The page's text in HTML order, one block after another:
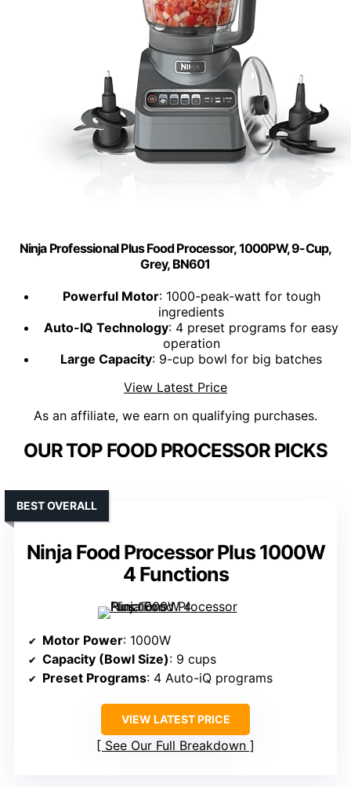
Ninja Professional Plus Food Processor, 1000PW, 9-Cup,
Grey, BN601
Powerful Motor: 1000-peak-watt for tough
ingredients
Auto-IQ Technology: 4 preset programs for easy
operation
Large Capacity: 9-cup bowl for big batches
View Latest Price
As an affiliate, we earn on qualifying purchases.
OUR TOP FOOD PROCESSOR PICKS
Ninja Food Processor Plus 1000W
4 Functions
BEST OVERALL
Motor Power: 1000W
Capacity (Bowl Size): 9 cups
Preset Programs: 4 Auto-iQ programs
VIEW LATEST PRICE
See Our Full Breakdown